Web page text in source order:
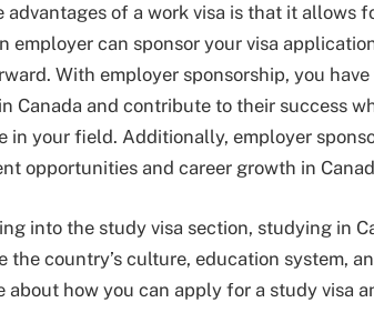
advantages of a work visa is that it allows
employer can sponsor your visa
With employer sponsorship, you
Canada and contribute to their success
in your field. Additionally, employer
opportunities and career growth in
into the study visa section, studying in
the country’s culture, education system,
about how you can apply for a study visa